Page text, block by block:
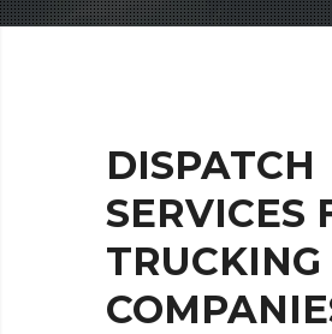
DISPATCH
SERVICES
TRUCKING